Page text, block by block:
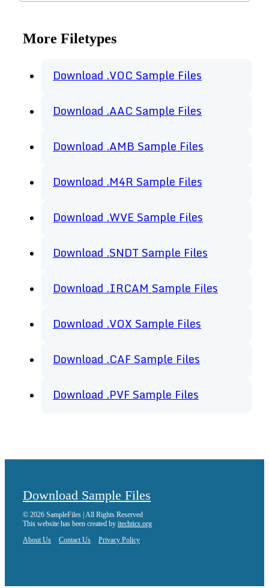
More Filetypes
Download .VOC Sample Files
Download .AAC Sample Files
Download .AMB Sample Files
Download .M4R Sample Files
Download .WVE Sample Files
Download .SNDT Sample Files
Download .IRCAM Sample Files
Download .VOX Sample Files
Download .CAF Sample Files
Download .PVF Sample Files
Download Sample Files
© 2026 SampleFiles | All Rights Reserved
This website has been created by itechtics.org
About Us
Contact Us Privacy Policy